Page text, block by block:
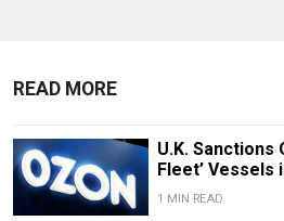
READ MORE
U.K. Sanctions
Fleet’
1 MIN READ